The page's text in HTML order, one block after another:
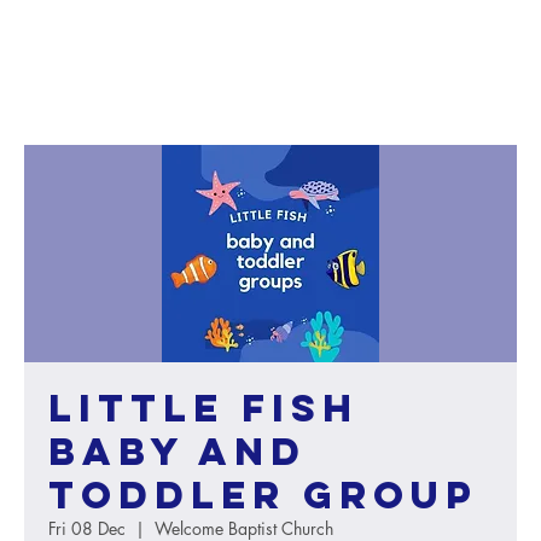
Little Fish
baby and
toddler group
Fri 08 Dec
  |
Welcome Baptist Church